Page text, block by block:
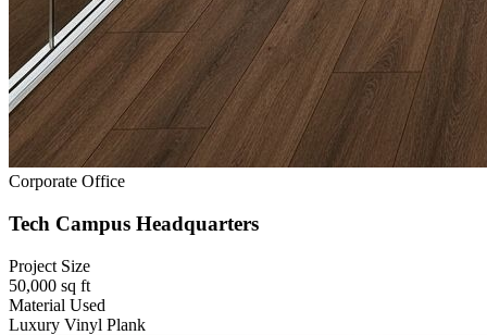
Corporate Office
Tech Campus Headquarters
Project Size
50,000 sq ft
Material Used
Luxury Vinyl Plank